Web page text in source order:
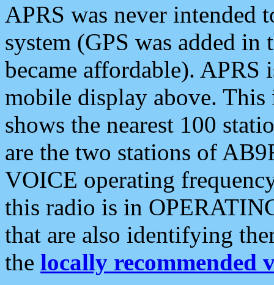
APRS was never intended
system (GPS was added
became affordable). APRS
mobile display above.
shows the nearest 100
are the two stations of
VOICE operating
this radio is in
that are also identifying
the locally recommended